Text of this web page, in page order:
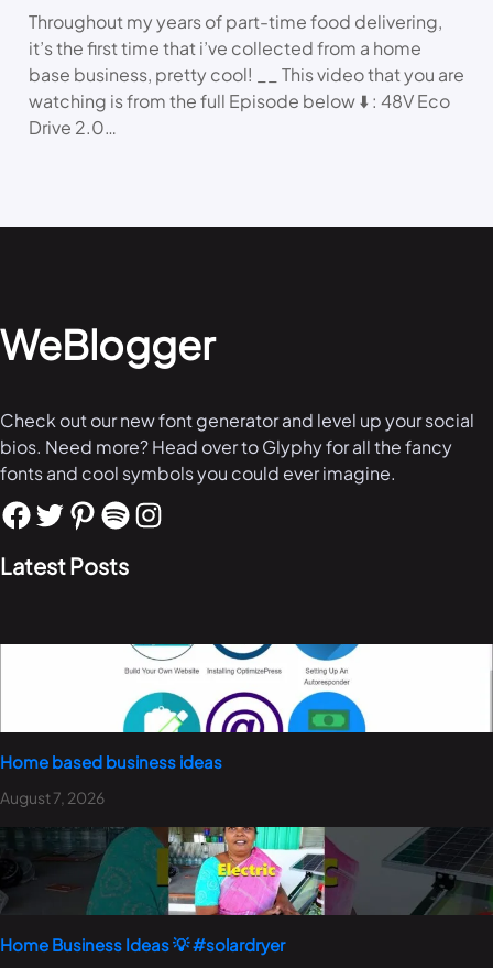
Throughout my years of part-time food delivering,
it’s the first time that i’ve collected from a home
base business, pretty cool! __ This video that you are
watching is from the full Episode below ⬇️ : 48V Eco
Drive 2.0…
WeBlogger
Check out our new font generator and level up your social
bios. Need more? Head over to Glyphy for all the fancy
fonts and cool symbols you could ever imagine.
Latest Posts
Home based business ideas
August 7, 2026
Home Business Ideas 💡 #solardryer